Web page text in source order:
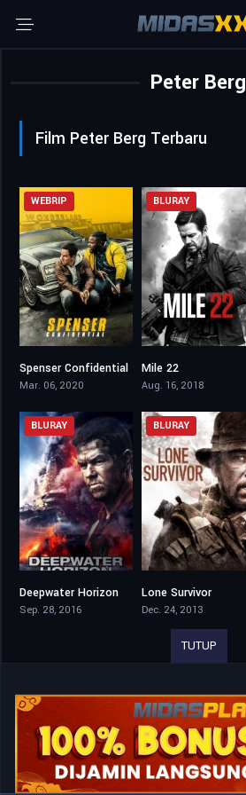
Peter Berg
Film Peter Berg Terbaru
6.2
WEBRIP
Spenser Confidential
Mar. 06, 2020
BLURAY
Mile 22
Aug. 16, 2018
7.1
BLURAY
Deepwater Horizon
Sep. 28, 2016
BLURAY
Lone Survivor
Dec. 24, 2013
TUTUP